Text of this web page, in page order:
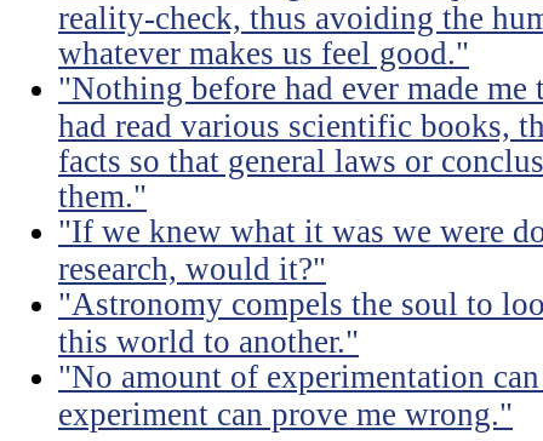
reality-check, thus avoiding the
whatever makes us feel good."
"Nothing before had ever made
had read various scientific books,
facts so that general laws or
them."
"If we knew what it was we were
research, would it?"
"Astronomy compels the soul to
this world to another."
"No amount of experimentation
experiment can prove me wrong."